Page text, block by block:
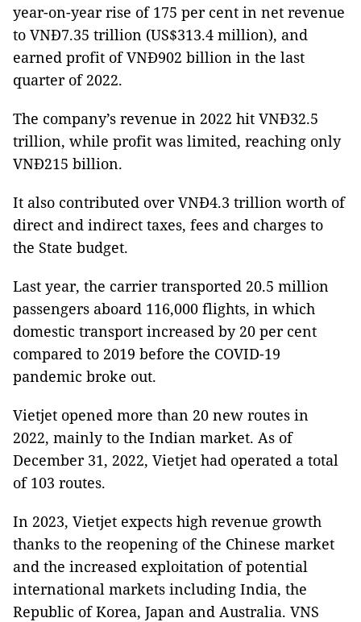
year-on-year rise of 175 per cent in net revenue
to VNĐ7.35 trillion (US$313.4 million), and
earned profit of VNĐ902 billion in the last
quarter of 2022.
The company’s revenue in 2022 hit VNĐ32.5
trillion, while profit was limited, reaching only
VNĐ215 billion.
It also contributed over VNĐ4.3 trillion worth of
direct and indirect taxes, fees and charges to
the State budget.
Last year, the carrier transported 20.5 million
passengers aboard 116,000 flights, in which
domestic transport increased by 20 per cent
compared to 2019 before the COVID-19
pandemic broke out.
Vietjet opened more than 20 new routes in
2022, mainly to the Indian market. As of
December 31, 2022, Vietjet had operated a total
of 103 routes.
In 2023, Vietjet expects high revenue growth
thanks to the reopening of the Chinese market
and the increased exploitation of potential
international markets including India, the
Republic of Korea, Japan and Australia. VNS